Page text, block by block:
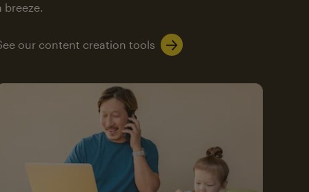
breeze.
our content creation tools